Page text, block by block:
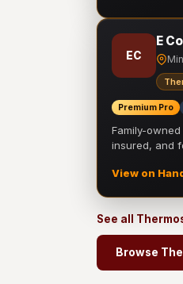
EC
E
Premium Pro
Family-
insured, and
View on
See all
Browse